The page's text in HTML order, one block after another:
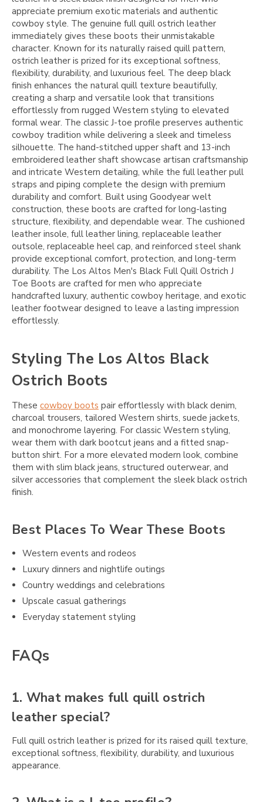
appreciate premium exotic materials and authentic
cowboy style. The genuine full quill ostrich leather
immediately gives these boots their unmistakable
character. Known for its naturally raised quill pattern,
ostrich leather is prized for its exceptional softness,
flexibility, durability, and luxurious feel. The deep black
finish enhances the natural quill texture beautifully,
creating a sharp and versatile look that transitions
effortlessly from rugged Western styling to elevated
formal wear. The classic J-toe profile preserves authentic
cowboy tradition while delivering a sleek and timeless
silhouette. The hand-stitched upper shaft and 13-inch
embroidered leather shaft showcase artisan craftsmanship
and intricate Western detailing, while the full leather pull
straps and piping complete the design with premium
durability and comfort. Built using Goodyear welt
construction, these boots are crafted for long-lasting
structure, flexibility, and dependable wear. The cushioned
leather insole, full leather lining, replaceable leather
outsole, replaceable heel cap, and reinforced steel shank
provide exceptional comfort, protection, and long-term
durability. The Los Altos Men's Black Full Quill Ostrich J
Toe Boots are crafted for men who appreciate
handcrafted luxury, authentic cowboy heritage, and exotic
leather footwear designed to leave a lasting impression
effortlessly.
Styling The Los Altos Black
Ostrich Boots
These cowboy boots pair effortlessly with black denim,
charcoal trousers, tailored Western shirts, suede jackets,
and monochrome layering. For classic Western styling,
wear them with dark bootcut jeans and a fitted snap-
button shirt. For a more elevated modern look, combine
them with slim black jeans, structured outerwear, and
silver accessories that complement the sleek black ostrich
finish.
Best Places To Wear These Boots
Western events and rodeos
Luxury dinners and nightlife outings
Country weddings and celebrations
Upscale casual gatherings
Everyday statement styling
FAQs
1. What makes full quill ostrich
leather special?
Full quill ostrich leather is prized for its raised quill texture,
exceptional softness, flexibility, durability, and luxurious
appearance.